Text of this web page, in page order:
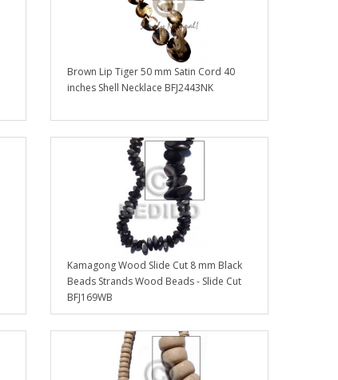
Brown Lip Tiger 50 mm Satin Cord 40
inches Shell Necklace BFJ2443NK
Kamagong Wood Slide Cut 8 mm Black
Beads Strands Wood Beads - Slide Cut
BFJ169WB